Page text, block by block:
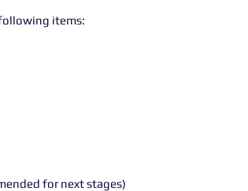
items:
for next stages)